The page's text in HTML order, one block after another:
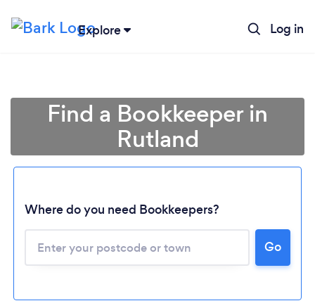
Explore Log in
Loading...
Find a Bookkeeper in
Rutland
Where do you need Bookkeepers?
Go